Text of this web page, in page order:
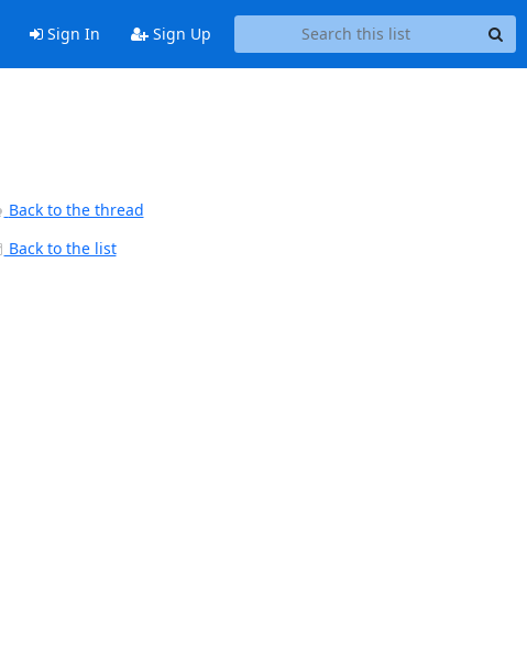
Sign In Sign Up
Back to the thread
Back to the list